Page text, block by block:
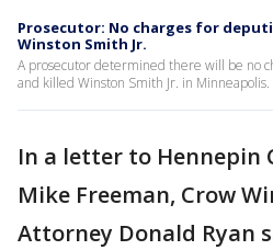
Prosecutor: No charges for
Winston Smith Jr.
A prosecutor determined there will be no
and killed Winston Smith Jr. in Minneapolis.
In a letter to Hennepin
Mike Freeman, Crow
Attorney Donald Ryan